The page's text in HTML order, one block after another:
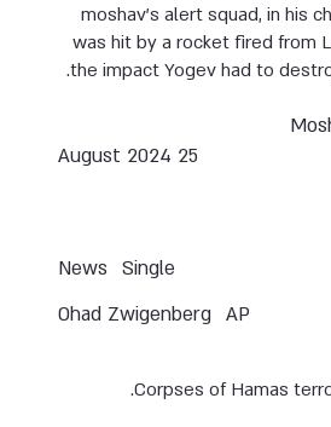
moshav’s alert squad, in his
was hit by a rocket fired from
the impact Yogev had to
25 August 2024
Single
News
AP
Ohad Zwigenberg
Corpses of Hamas